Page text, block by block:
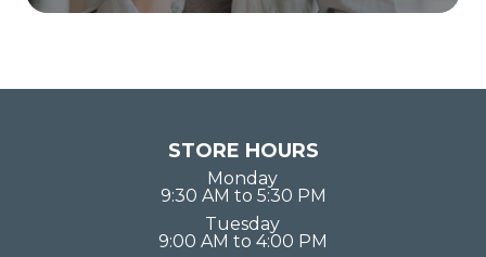
STORE HOURS
Monday
9:30 AM to 5:30 PM
Tuesday
9:00 AM to 4:00 PM